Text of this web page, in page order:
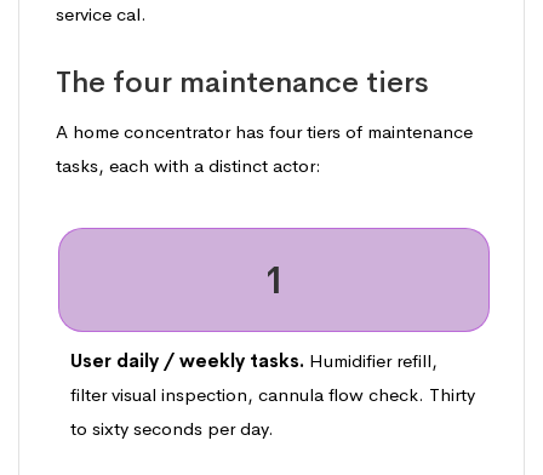
service cal.
The four maintenance tiers
A home concentrator has four tiers of maintenance
tasks, each with a distinct actor:
1
User daily / weekly tasks. Humidifier refill,
filter visual inspection, cannula flow check. Thirty
to sixty seconds per day.